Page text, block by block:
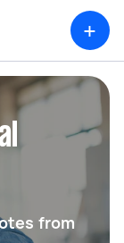
+
from